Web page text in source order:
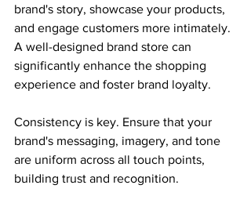
brand's story, showcase your products,
and engage customers more intimately.
A well-designed brand store can
significantly enhance the shopping
experience and foster brand loyalty.
Consistency is key. Ensure that your
brand's messaging, imagery, and tone
are uniform across all touch points,
building trust and recognition.